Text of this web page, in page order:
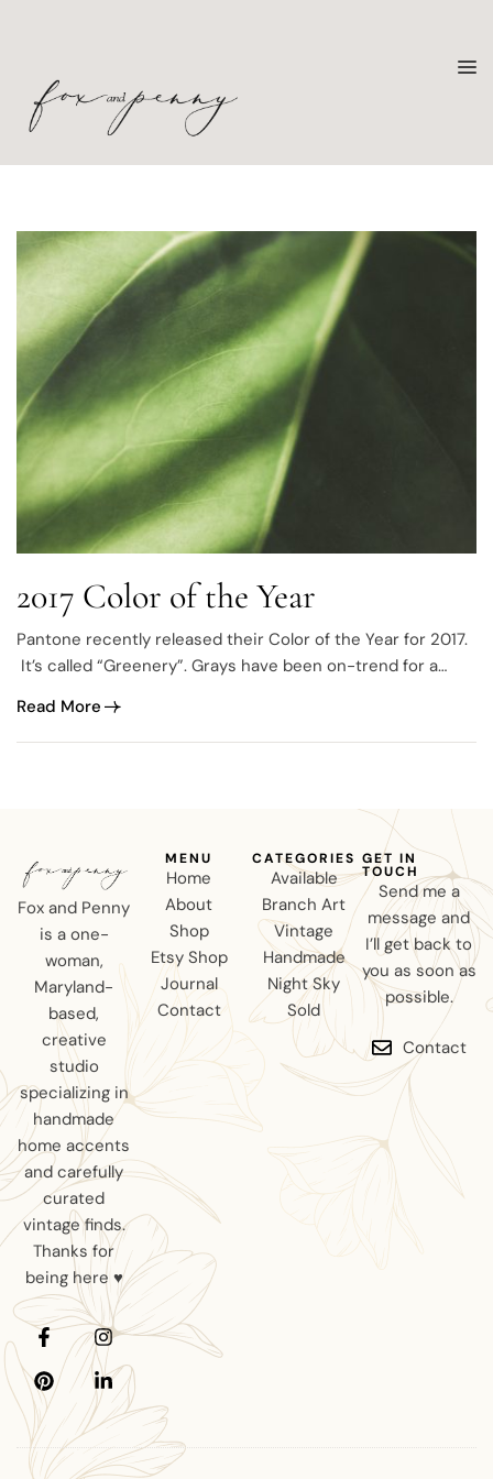
2017 Color of the Year
Pantone recently released their Color of the Year for 2017.
It’s called “Greenery”. Grays have been on-trend for a
Read More
Fox and Penny
is a one-
woman,
Maryland-
based,
creative
studio
specializing in
handmade
home accents
and carefully
curated
vintage finds.
Thanks for
being here ♥
MENU
Home
About
Shop
Etsy Shop
Journal
Contact
CATEGORIES
Available
Branch Art
Vintage
Handmade
Night Sky
Sold
GET IN
TOUCH
Send me a
message and
I’ll get back to
you as soon as
possible.
Contact